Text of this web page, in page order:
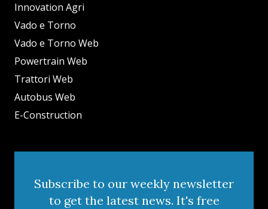
Innovation Agri
Vado e Torno
Vado e Torno Web
Powertrain Web
Trattori Web
Autobus Web
E-Construction
Subscribe to our weekly newsletter
to get the latest news. It's free